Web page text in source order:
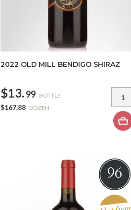
2022 OLD MILL BENDIGO SHIRAZ
$13. 99 BOTTLE
$167.88 DOZEN
96